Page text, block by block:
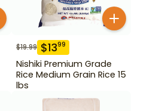
$19.99 $1399
Nishiki Premium Grade
Rice Medium Grain Rice 15
lbs